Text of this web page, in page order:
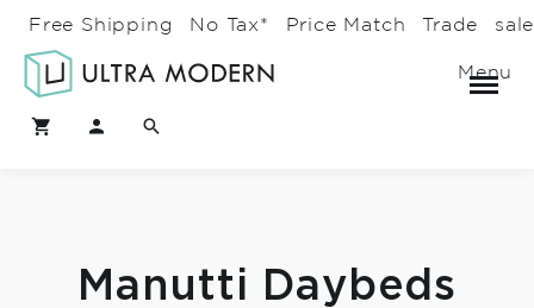
Free Shipping No Tax* Price Match Trade
Menu
Manutti Daybeds